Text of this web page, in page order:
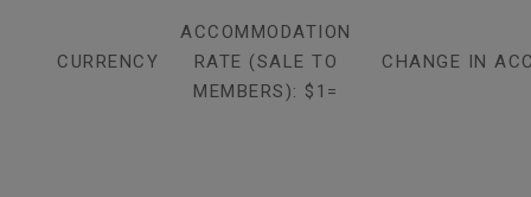
CURRENCY
ACCOMMODATION
RATE (SALE TO
MEMBERS): $1=
CHANGE IN